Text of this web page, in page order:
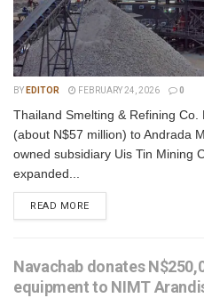
BY EDITOR FEBRUARY 24, 2026 0
Thailand Smelting & Refining
(about N$57 million) to Andrada
owned subsidiary Uis Tin Mining
expanded...
READ MORE
Navachab donates
equipment to NIMT